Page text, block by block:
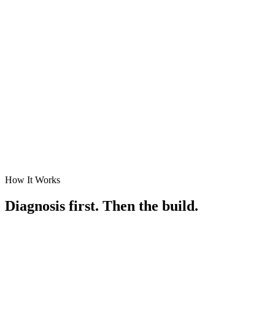
How It Works
Diagnosis first. Then the build.